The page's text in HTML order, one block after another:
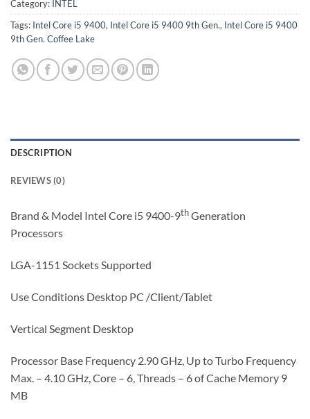
Category: INTEL
Tags: Intel Core i5 9400, Intel Core i5 9400 9th Gen., Intel Core i5 9400
9th Gen. Coffee Lake
DESCRIPTION
REVIEWS (0)
Brand & Model Intel Core i5 9400-9thGeneration
Processors
LGA-1151 Sockets Supported
Use Conditions Desktop PC /Client/Tablet
Vertical Segment Desktop
Processor Base Frequency 2.90 GHz, Up to Turbo Frequency
Max. – 4.10 GHz, Core – 6, Threads – 6 of Cache Memory 9
MB